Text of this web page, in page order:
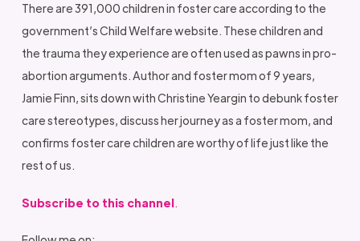
There are 391,000 children in foster care according to the
government’s Child Welfare website. These children and
the trauma they experience are often used as pawns in pro-
abortion arguments. Author and foster mom of 9 years,
Jamie Finn, sits down with Christine Yeargin to debunk foster
care stereotypes, discuss her journey as a foster mom, and
confirms foster care children are worthy of life just like the
rest of us.
Subscribe to this channel.